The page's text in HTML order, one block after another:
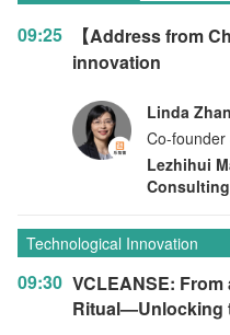
09:25
【Address from
innovation
Linda
Co-
Lezhihui
Consulting
Technological Innovation
09:30 VCLEANSE:
Ritual—Unlocking